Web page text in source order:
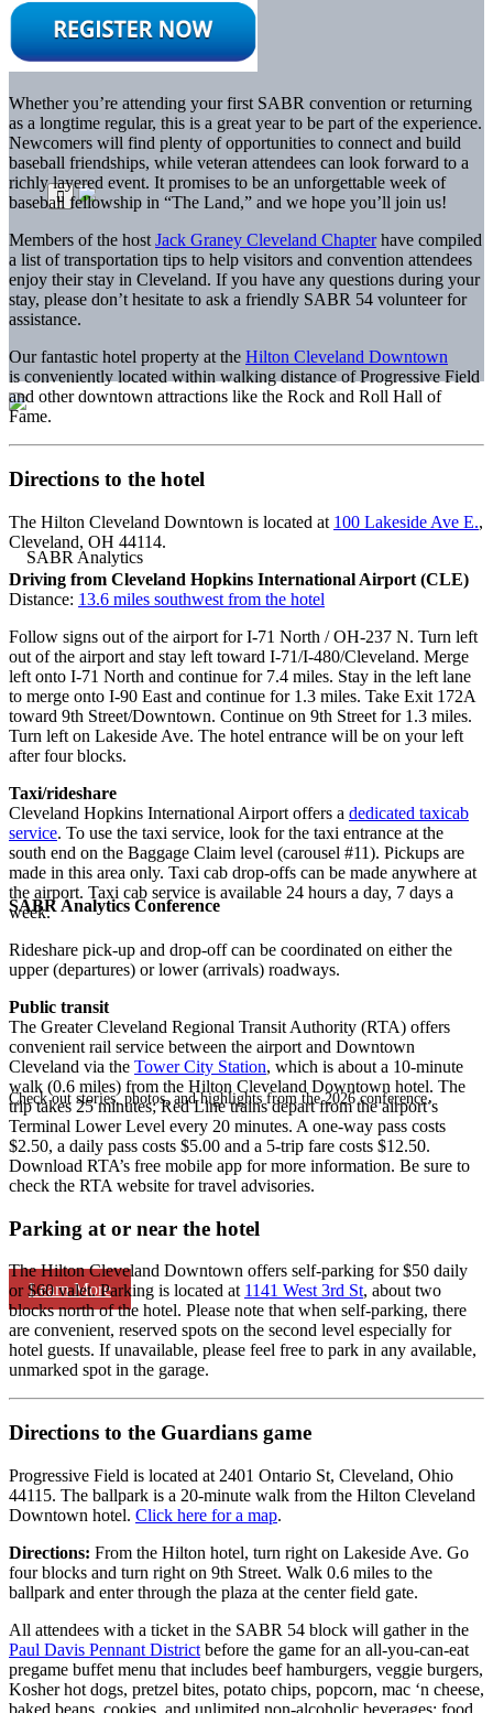
SABR Analytics Conference
Check out stories, photos, and highlights from the 2026 conference.
Learn More
Whether you’re attending your first SABR convention or returning
as a longtime regular, this is a great year to be part of the experience.
Newcomers will find plenty of opportunities to connect and build
baseball friendships, while veteran attendees can look forward to a
richly layered event. It promises to be an unforgettable week of
baseball fellowship in “The Land,” and we hope you’ll join us!
Members of the hostJack Graney Cleveland Chapterhave compiled
a list of transportation tips to help visitors and convention attendees
enjoy their stay in Cleveland. If you have any questions during your
stay, please don’t hesitate to ask a friendly SABR 54 volunteer for
assistance.
Our fantastic hotel property at the Hilton Cleveland Downtown
is conveniently located within walking distance of Progressive Field
and other downtown attractions like the Rock and Roll Hall of
Fame.
Directions to the hotel
The Hilton Cleveland Downtown is located at 100 Lakeside Ave E.,
Cleveland, OH 44114.
Driving from Cleveland Hopkins International Airport (CLE)
Distance: 13.6 miles southwest from the hotel
Follow signs out of the airport for I-71 North / OH-237 N. Turn left
out of the airport and stay left toward I-71/I-480/Cleveland. Merge
left onto I-71 North and continue for 7.4 miles. Stay in the left lane
to merge onto I-90 East and continue for 1.3 miles. Take Exit 172A
toward 9th Street/Downtown. Continue on 9th Street for 1.3 miles.
Turn left on Lakeside Ave. The hotel entrance will be on your left
after four blocks.
Taxi/rideshare
Cleveland Hopkins International Airport offers a dedicated taxicab
service. To use the taxi service, look for the taxi entrance at the
south end on the Baggage Claim level (carousel #11). Pickups are
made in this area only. Taxi cab drop-offs can be made anywhere at
the airport. Taxi cab service is available 24 hours a day, 7 days a
week.
Rideshare pick-up and drop-off can be coordinated on either the
upper (departures) or lower (arrivals) roadways.
Public transit
The Greater Cleveland Regional Transit Authority (RTA) offers
convenient rail service between the airport and Downtown
Cleveland via the Tower City Station, which is about a 10-minute
walk (0.6 miles) from the Hilton Cleveland Downtown hotel. The
trip takes 25 minutes; Red Line trains depart from the airport’s
Terminal Lower Level every 20 minutes. A one-way pass costs
$2.50, a daily pass costs $5.00 and a 5-trip fare costs $12.50.
Download RTA’s free mobile app for more information. Be sure to
check the RTA website for travel advisories.
Parking at or near the hotel
The Hilton Cleveland Downtown offers self-parking for $50 daily
or $60 valet. Parking is located at 1141 West 3rd St, about two
blocks north of the hotel. Please note that when self-parking, there
are convenient, reserved spots on the second level especially for
hotel guests. If unavailable, please feel free to park in any available,
unmarked spot in the garage.
Directions to the Guardians game
Progressive Field is located at 2401 Ontario St, Cleveland, Ohio
44115. The ballpark is a 20-minute walk from the Hilton Cleveland
Downtown hotel. Click here for a map.
Directions: From the Hilton hotel, turn right on Lakeside Ave. Go
four blocks and turn right on 9th Street. Walk 0.6 miles to the
ballpark and enter through the plaza at the center field gate.
All attendees with a ticket in the SABR 54 block will gather in the
Paul Davis Pennant District before the game for an all-you-can-eat
pregame buffet menu that includes beef hamburgers, veggie burgers,
Kosher hot dogs, pretzel bites, potato chips, popcorn, mac ‘n cheese,
baked beans, cookies, and unlimited non-alcoholic beverages; food